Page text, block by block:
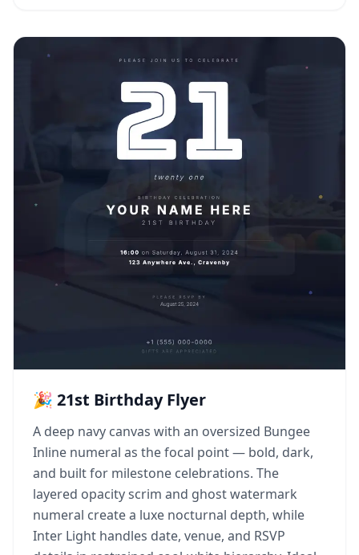
🎉 21st Birthday Flyer
A deep navy canvas with an oversized Bungee
Inline numeral as the focal point — bold, dark,
and built for milestone celebrations. The
layered opacity scrim and ghost watermark
numeral create a luxe nocturnal depth, while
Inter Light handles date, venue, and RSVP